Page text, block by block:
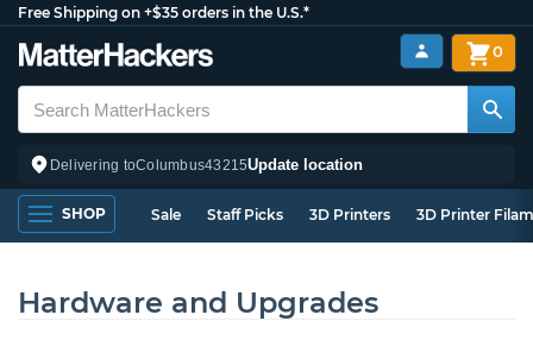
Free Shipping on +$35 orders in the U.S.*
Delivering toColumbus43215Update location
0
SHOP Sale Staff Picks 3D Printers 3D Printer
Hardware and Upgrades